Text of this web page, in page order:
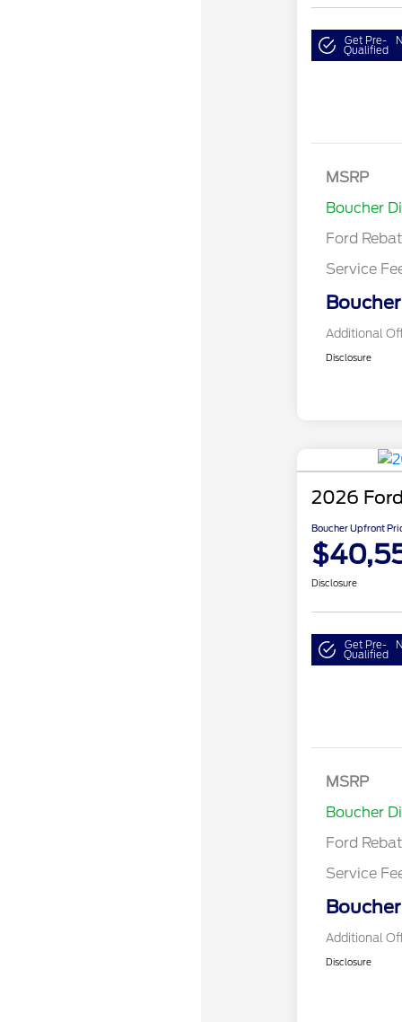
Get Pre-
Qualified
MSRP
Boucher
Ford
SSE Down
Service
Additional
Disclosure
2026
Boucher Upfront
Disclosure
Get Pre-
Qualified
MSRP
Boucher
Ford
SSE Down
Service
Additional
Disclosure